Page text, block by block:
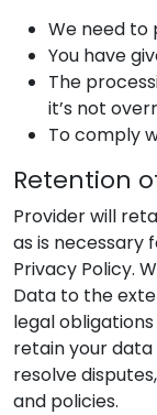
We need
You have
The
it’s not
To comply
Retention
Providerwill
as is necessary
Privacy Policy.
Data to the
legal
retain your
resolve
and policies.